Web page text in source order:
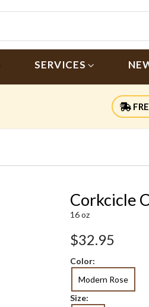
SERVICES
Corkcicle
16 oz
$32.95
Color:
Modern Rose
Size: